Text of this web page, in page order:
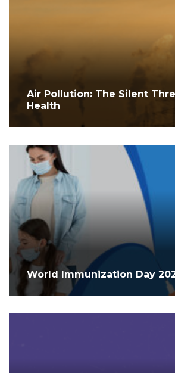
Air Pollution: The Silent
Health
World Immunization Day